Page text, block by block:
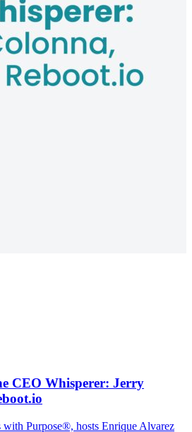
CEO Whisperer: Jerry
Purpose®️, hosts Enrique Alvarez